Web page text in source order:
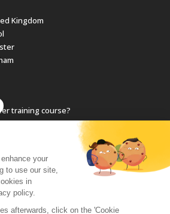
Kingdom
training course?
I choose?
course?
course I have already started?
career training?